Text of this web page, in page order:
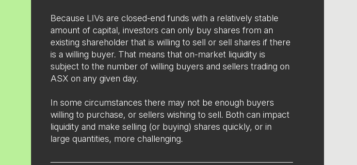
Because LIVs are closed-end funds with a relatively stable
amount of capital, investors can only buy shares from an
existing shareholder that is willing to sell or sell shares if there
is a willing buyer. That means that on-market liquidity is
subject to the number of willing buyers and sellers trading on
ASX on any given day.
In some circumstances there may not be enough buyers
willing to purchase, or sellers wishing to sell. Both can impact
liquidity and make selling (or buying) shares quickly, or in
large quantities, more challenging.